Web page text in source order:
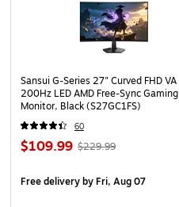
Sansui G-Series 27" Curved FHD VA
200Hz LED AMD Free-Sync Gaming
Monitor, Black (S27GC1FS)
60
$109.99 $229.99
Free deliveryby Fri, Aug 07